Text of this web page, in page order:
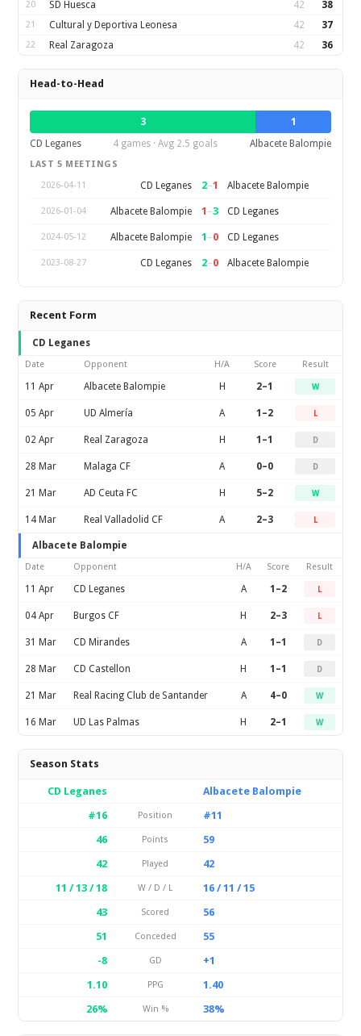
20 SD Huesca 42 38
21 Cultural y Deportiva Leonesa 42 37
22 Real Zaragoza 42 36
Head-to-Head
3
1
CD Leganes
4 games · Avg 2.5 goals Albacete Balompie
LAST 5 MEETINGS
2026-04-11
CD Leganes 2–1 Albacete Balompie
2026-01-04 Albacete Balompie 1 –3 CD Leganes
2024-05-12 Albacete Balompie 1 –0 CD Leganes
2023-08-27 CD Leganes 2–0 Albacete Balompie
Recent Form
CD Leganes
Date Opponent H/A Score Result
11 Apr Albacete Balompie H 2–1 W
05 Apr UD Almería A 1–2 L
02 Apr Real Zaragoza H 1–1 D
28 Mar Malaga CF A 0–0 D
21 Mar AD Ceuta FC H 5–2 W
14 Mar Real Valladolid CF A 2–3 L
Albacete Balompie
Date Opponent H/A Score Result
11 Apr CD Leganes A 1–2 L
04 Apr Burgos CF H 2–3 L
31 Mar CD Mirandes A 1–1 D
28 Mar CD Castellon H 1–1 D
21 Mar Real Racing Club de Santander A 4–0 W
16 Mar UD Las Palmas H 2–1 W
Season Stats
CD Leganes
Albacete Balompie
#16
Position
#11
46
Points
59
42
Played
42
11 / 13 / 18
W / D / L
16 / 11 / 15
43
Scored
56
51
Conceded
55
-8
GD
+1
1.10
PPG
1.40
26%
Win % 38%